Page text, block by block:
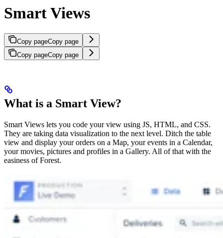
Smart Views
Copy pageCopy page
Copy pageCopy page
What is a Smart View?
Smart Views lets you code your view using JS, HTML, and CSS.
They are taking data visualization to the next level. Ditch the table
view and display your orders on a Map, your events in a Calendar,
your movies, pictures and profiles in a Gallery. All of that with the
easiness of Forest.